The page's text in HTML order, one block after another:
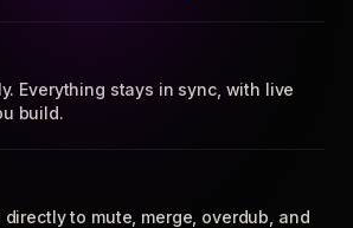
Everything stays in sync, with live
build.
to mute, merge, overdub, and